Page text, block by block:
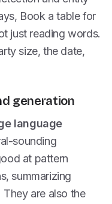
Book a table for
just reading words.
size, the date,
generation
language
sounding
at pattern
summarizing
are also the